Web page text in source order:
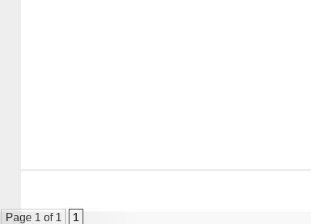
Page 1 of 1 1